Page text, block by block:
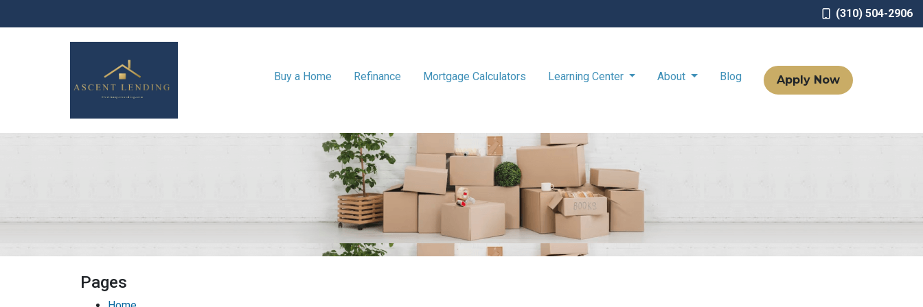
(310) 504-2906
Buy a Home Refinance Mortgage Calculators Learning Center About Blog Apply Now
Pages